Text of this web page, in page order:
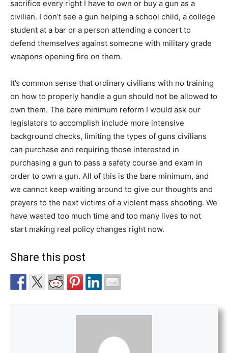
sacrifice every right I have to own or buy a gun as a
civilian. I don’t see a gun helping a school child, a college
student at a bar or a person attending a concert to
defend themselves against someone with military grade
weapons opening fire on them.
It’s common sense that ordinary civilians with no training
on how to properly handle a gun should not be allowed to
own them. The bare minimum reform I would ask our
legislators to accomplish include more intensive
background checks, limiting the types of guns civilians
can purchase and requiring those interested in
purchasing a gun to pass a safety course and exam in
order to own a gun. All of this is the bare minimum, and
we cannot keep waiting around to give our thoughts and
prayers to the next victims of a violent mass shooting. We
have wasted too much time and too many lives to not
start making real policy changes right now.
Share this post